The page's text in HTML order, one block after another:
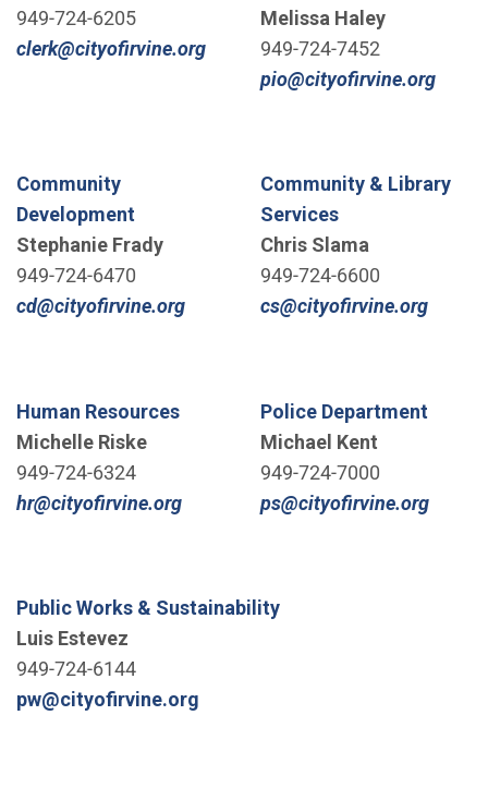
949-724-6205
clerk@cityofirvine.org(Open in new window)
Melissa Haley
949-724-7452
pio@cityofirvine.org
Community
Development
Stephanie Frady
949-724-6470
cd@cityofirvine.org(Open in new window)
Community & Library
Services
Chris Slama
949-724-6600
cs@cityofirvine.org(Open
Human Resources
Michelle Riske
949-724-6324
hr@cityofirvine.org(Open in new window)
Police Department
Michael Kent
949-724-7000
ps@cityofirvine.org
Public Works & Sustainability
Luis Estevez
949-724-6144
pw@cityofirvine.org